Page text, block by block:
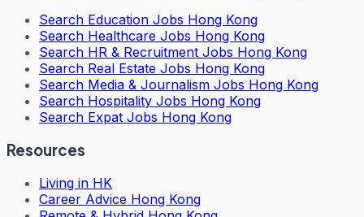
Search Education Jobs Hong Kong
Search Healthcare Jobs Hong Kong
Search HR & Recruitment Jobs Hong Kong
Search Real Estate Jobs Hong Kong
Search Media & Journalism Jobs Hong Kong
Search Hospitality Jobs Hong Kong
Search Expat Jobs Hong Kong
Resources
Living in HK
Career Advice Hong Kong